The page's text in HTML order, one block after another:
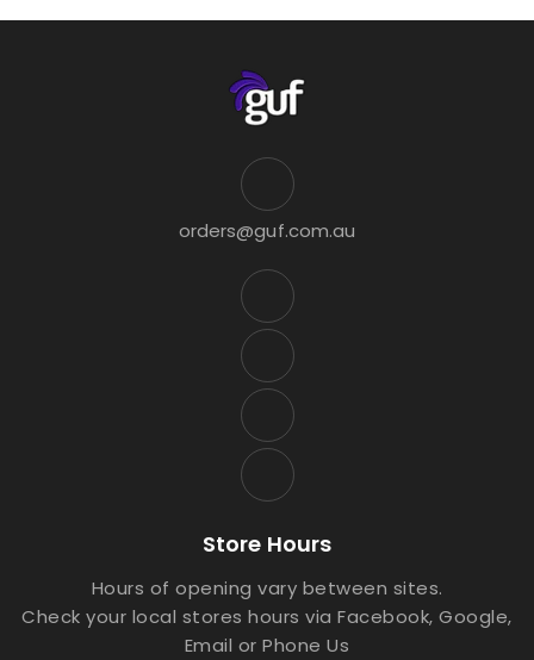
orders@guf.com.au
Store Hours
Hours of opening vary between sites.
Check your local stores hours via Facebook, Google,
Email or Phone Us